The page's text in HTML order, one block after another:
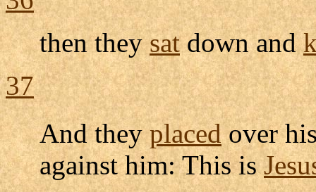
then theysatdown and
37
And theyplacedover
against him: This is